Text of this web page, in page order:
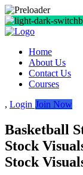
Home
About Us
Contact Us
Courses
, Login Join Now
Basketball
Stock
Stock